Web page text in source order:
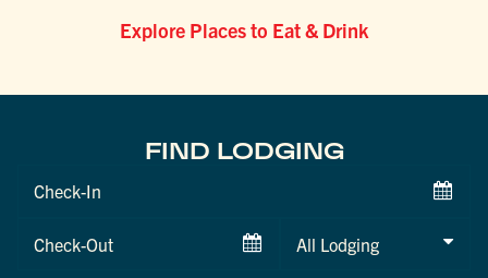
Explore Places to Eat & Drink
FIND LODGING
Checkin
Checkout